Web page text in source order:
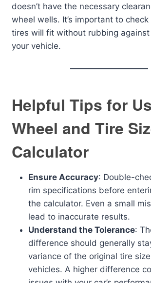
doesn’t have the necessary
wheel wells. It’s important to
tires will fit without rubbing
your vehicle.
Helpful Tips for
Wheel and Tire
Calculator
Ensure Accuracy: Double-
rim specifications before
the calculator. Even a small
lead to inaccurate results.
Understand the Tolerance:
difference should generally
variance of the original tire
vehicles. A higher difference